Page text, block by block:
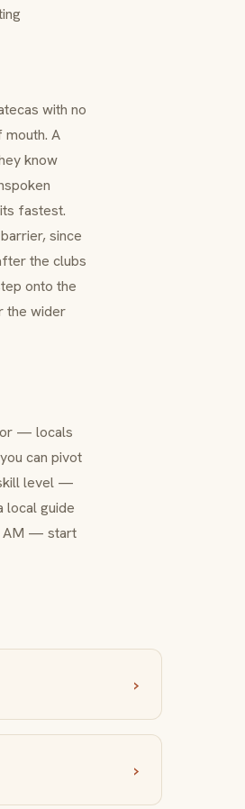
with no
A
know
fastest.
since
the clubs
onto the
the wider
— locals
can pivot
level —
local guide
AM — start